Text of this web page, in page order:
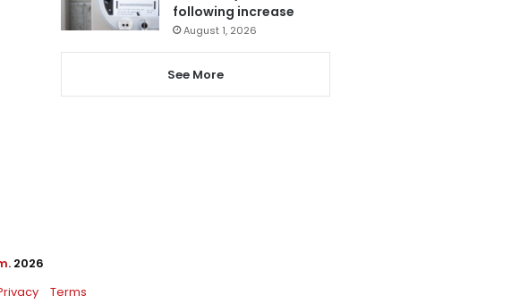
following increase
August 1, 2026
See More
. 2026
Terms